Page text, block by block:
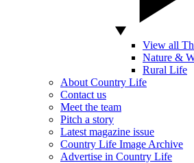
View all
Nature &
Rural Life
About Country Life
Contact us
Meet the team
Pitch a story
Latest magazine issue
Country Life Image Archive
Advertise in Country Life